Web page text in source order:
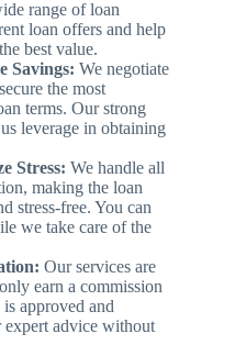
range of loan
loan offers and help
best value.
Savings: We negotiate
the most
terms. Our strong
leverage in obtaining
Stress: We handle all
making the loan
stress-free. You can
we take care of the
Our services are
earn a commission
approved and
expert advice without